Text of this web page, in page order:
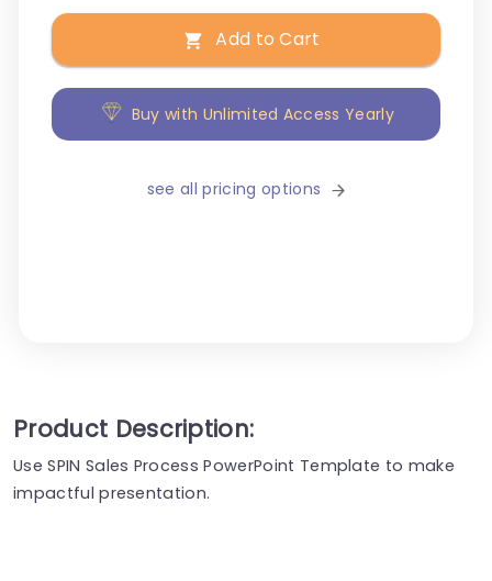
Add to Cart
Buy with Unlimited Access Yearly
see all pricing options
Product Description:
Use SPIN Sales Process PowerPoint Template to make
impactful presentation.